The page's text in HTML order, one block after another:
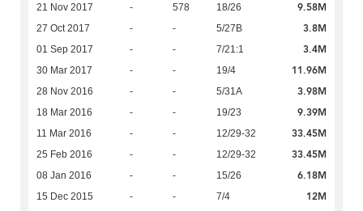
21 Nov 2017 - 578 18/26 9.58M
27 Oct 2017 - - 5/27B 3.8M
01 Sep 2017 - - 7/21:1 3.4M
30 Mar 2017 - - 19/4 11.96M
28 Nov 2016 - - 5/31A 3.98M
18 Mar 2016 - - 19/23 9.39M
11 Mar 2016 - - 12/29-32 33.45M
25 Feb 2016 - - 12/29-32 33.45M
08 Jan 2016 - - 15/26 6.18M
15 Dec 2015 - - 7/4 12M